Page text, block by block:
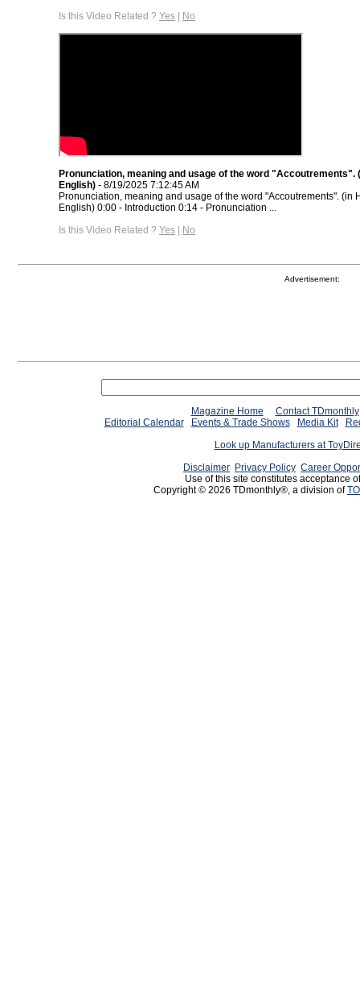
Is this Video Related ? Yes | No
Pronunciation, meaning and usage of the word "Accoutrements".
English) - 8/19/2025 7:12:45 AM
Pronunciation, meaning and usage of the word "Accoutrements". (in
English) 0:00 - Introduction 0:14 - Pronunciation ...
Is this Video Related ? Yes | No
Advertisement:
Magazine Home
Contact TDmonthly
Editorial Calendar
Events & Trade Shows Media Kit
Look up Manufacturers at
Disclaimer Privacy Policy Career
Use of this site constitutes acceptance
Copyright © 2026 TDmonthly®, a division of